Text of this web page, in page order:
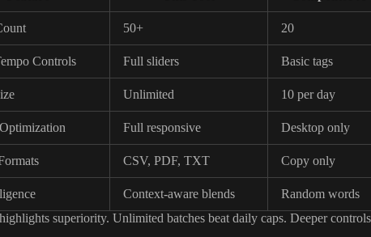
50+ 20
Controls Full sliders Basic tags
Unlimited 10 per day
Full responsive Desktop only
CSV, PDF, TXT Copy only
Context-aware blends Random words
superiority. Unlimited batches beat daily caps. Deeper